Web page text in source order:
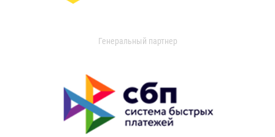
Генеральный партнер